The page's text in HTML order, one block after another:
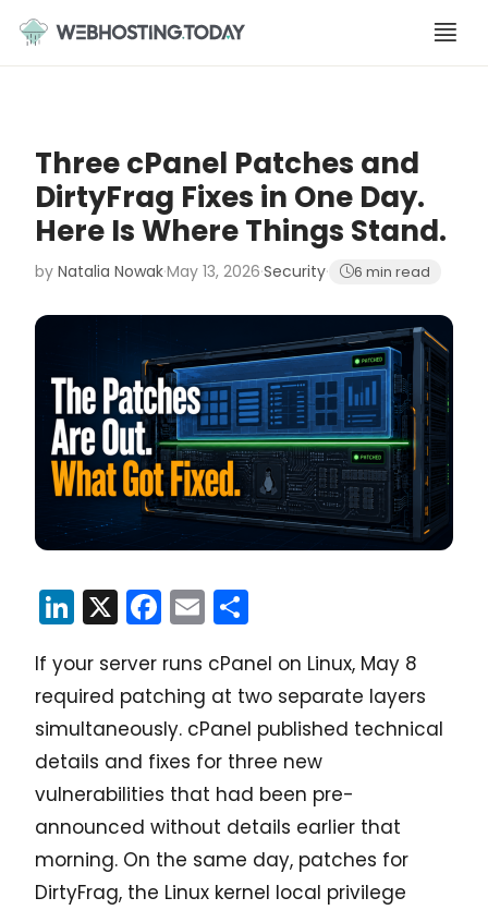
content
Three cPanel Patches and
DirtyFrag Fixes in One Day.
Here Is Where Things Stand.
by Natalia Nowak·May 13, 2026·Security· 6 min read
LinkedIn
X Facebook
Email
If your server runs cPanel on Linux, May 8
required patching at two separate layers
simultaneously. cPanel published technical
details and fixes for three new
vulnerabilities that had been pre-
announced without details earlier that
morning. On the same day, patches for
DirtyFrag, the Linux kernel local privilege